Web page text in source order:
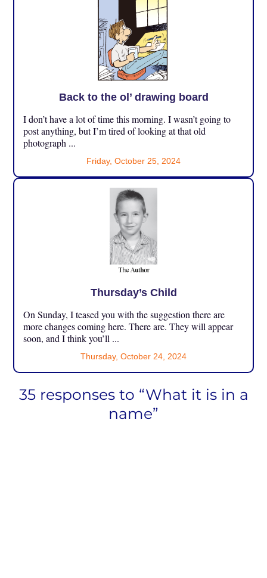
Back to the ol’ drawing board
I don’t have a lot of time this morning. I wasn’t going to
post anything, but I’m tired of looking at that old
photograph ...
Friday, October 25, 2024
Thursday’s Child
On Sunday, I teased you with the suggestion there are
more changes coming here. There are. They will appear
soon, and I think you’ll ...
Thursday, October 24, 2024
35 responses to “What it is in a
name”